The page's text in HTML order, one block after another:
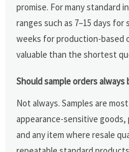
promise. For many standard
ranges such as 7–15 days
weeks for production-based
valuable than the shortest
Should sample orders always
Not always. Samples are
appearance-sensitive
and any item where resale